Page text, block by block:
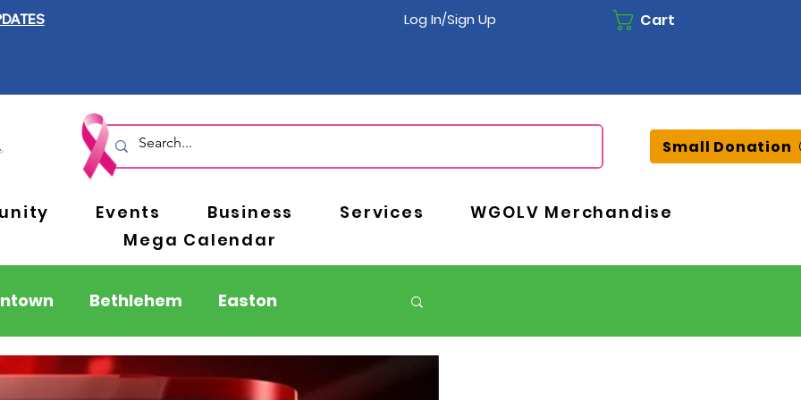
Log In/Sign Up Cart
Events Business Services
WGOLV Merchandise
Mega Calendar
Small Donation
Bethlehem Easton
Berks County Pennsylvania